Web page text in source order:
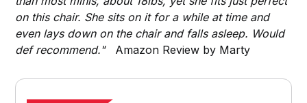
on this chair. She sits on it for a while at time and
even lays down on the chair and falls asleep. Would
def recommend."Amazon Review by Marty